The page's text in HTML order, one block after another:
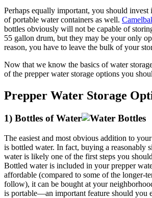
Perhaps equally important, you should
of portable water containers as well.
bottles obviously will not be capable of
55 gallon drum, but they may be your only
reason, you have to leave the bulk of your
Now that we know the basics of water
of the prepper water storage options you
Prepper Water Storage
1) Bottles of Water
The easiest and most obvious addition to
is bottled water. In fact, buying a reasonably
water is likely one of the first steps you
Bottled water is included in your prepper
affordable (compared to some of the longer-
follow), it can be bought at your
is portable—an important feature should you